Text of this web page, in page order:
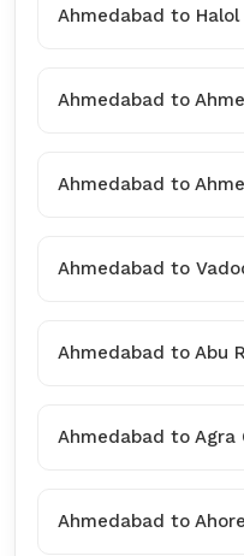
Ahmedabad to Halol
Ahmedabad to
Ahmedabad to
Ahmedabad to
Ahmedabad to Abu
Ahmedabad to Agra
Ahmedabad to